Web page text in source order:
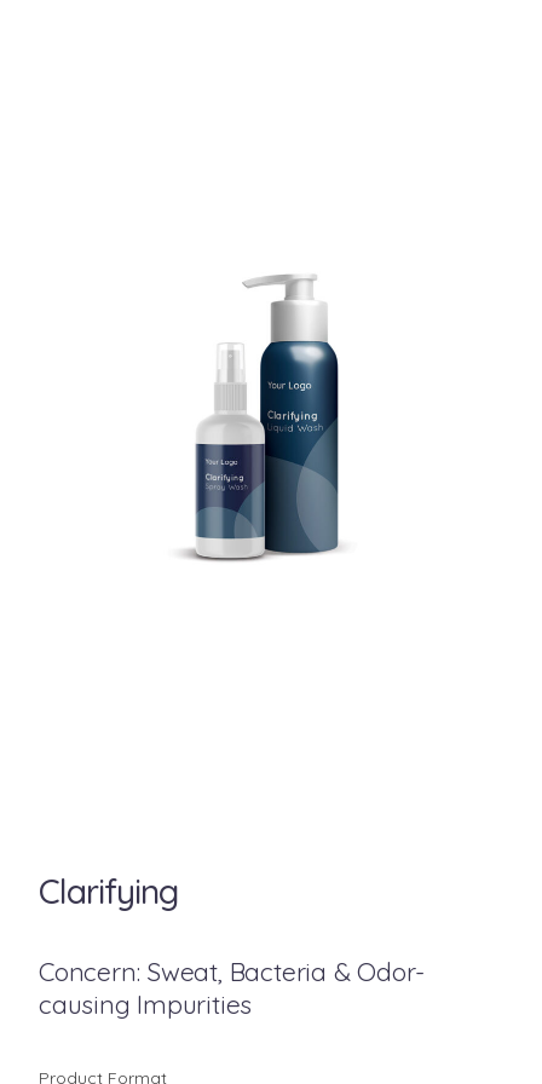
Clarifying
Concern: Sweat, Bacteria & Odor-
causing Impurities
Product Format